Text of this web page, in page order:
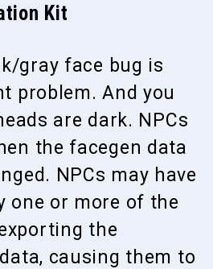
Kit
gray face bug is
problem. And you
are dark. NPCs
the facegen data
NPCs may have
one or more of the
the
causing them to